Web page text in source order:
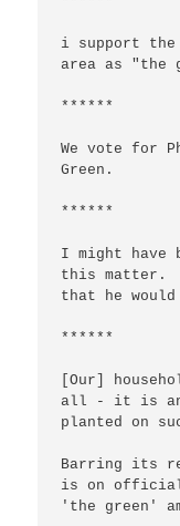
i support the
area as "the
******
We vote for
Green.
******
I might have
this matter.
that he
******
[Our]
all - it is an
planted on
Barring its
is on
'the green'